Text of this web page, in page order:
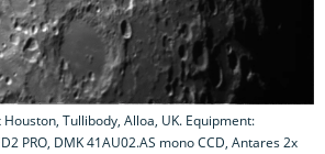
Tullibody, Alloa, UK. Equipment:
PRO, DMK 41AU02.AS mono CCD, Antares 2x